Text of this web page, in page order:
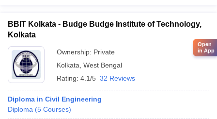
BBIT Kolkata - Budge Budge Institute of Technology,
Kolkata
Ownership: Private
Kolkata West Bengal
Rating: 4.1/5 32 Reviews
Diploma in Civil Engineering
Diploma (5 Courses)
Open
in App